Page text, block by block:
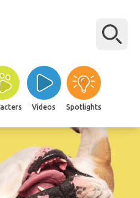
Videos Spotlights